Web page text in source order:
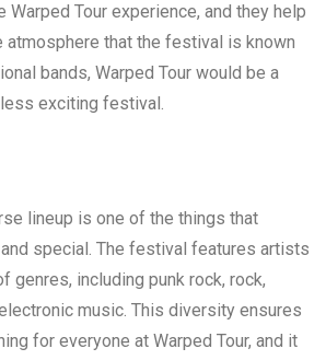
Tour experience, and they help
atmosphere that the festival is known
bands, Warped Tour would be a
exciting festival.
lineup is one of the things that
special. The festival features artists
genres, including punk rock, rock,
music. This diversity ensures
for everyone at Warped Tour, and it